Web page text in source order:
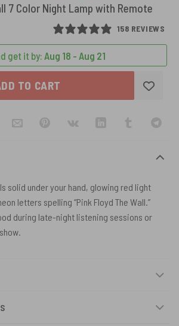
7 Color Night Lamp with Remote
158 REVIEWS
get it by: Aug 18 - Aug 21
TO CART
solid under your hand, glowing red light
letters spelling “Pink Floyd The Wall.”
during late-night listening sessions or